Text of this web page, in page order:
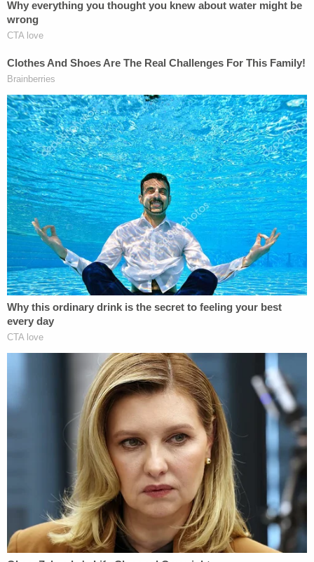
Judge Sullivan has accepted Flynn's guilty plea. All
that's left now is the sentence. Team Flynn asked
for no jail time, while Mueller said he would be fine
with no jail time.
In the end, Sullivan said that Flynn's crime was a
"very serious one," and slammed him for "selling
out" America.
"You were an unregistered agent of a foreign
country while serving as the National Security
Advisor to the president!" hesaid. "Arguably, this
undermines everything this flag over here stands
for! Arguably, you sold your country out!"
"I'm not hiding my disgust, my disdain, for this
criminal offense," Sullivan added. He also warned
UPDATE: After a brief recess, Flynn's sentencing
has been postponed. Astatus hearinghas been set
for March 13.
BREAKING: Flynn's attorneys say they are
now taking the judge up on his offer to
delay today's sentencing because he's still